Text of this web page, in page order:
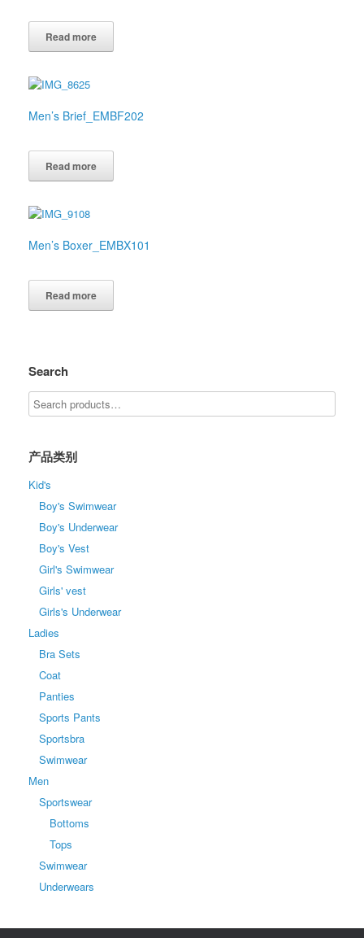
Read more
Men’s Brief_EMBF202
Read more
Men’s Boxer_EMBX101
Read more
Search
产品类别
Kid's
Boy's Swimwear
Boy's Underwear
Boy's Vest
Girl's Swimwear
Girls' vest
Girls's Underwear
Ladies
Bra Sets
Coat
Panties
Sports Pants
Sportsbra
Swimwear
Men
Sportswear
Bottoms
Tops
Swimwear
Underwears